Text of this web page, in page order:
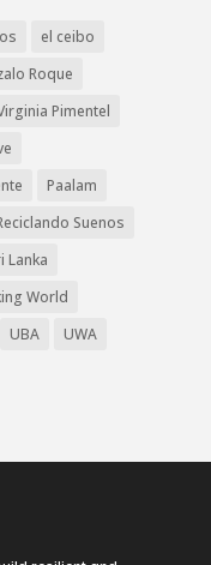
el ceibo
Roque
Pimentel
Paalam
Suenos
Lanka
World
UBA
UWA